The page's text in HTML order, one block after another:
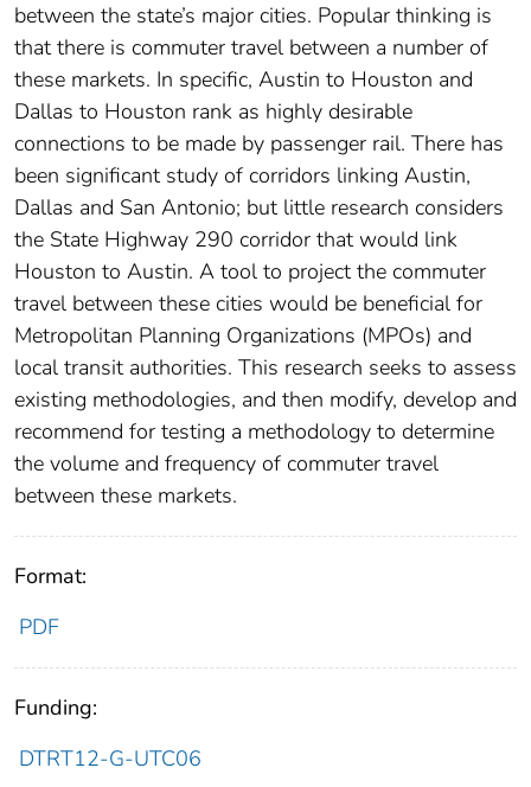
between the state’s major cities. Popular thinking is
that there is commuter travel between a number of
these markets. In specific, Austin to Houston and
Dallas to Houston rank as highly desirable
connections to be made by passenger rail. There has
been significant study of corridors linking Austin,
Dallas and San Antonio; but little research considers
the State Highway 290 corridor that would link
Houston to Austin. A tool to project the commuter
travel between these cities would be beneficial for
Metropolitan Planning Organizations (MPOs) and
local transit authorities. This research seeks to assess
existing methodologies, and then modify, develop and
recommend for testing a methodology to determine
the volume and frequency of commuter travel
between these markets.
Format:
PDF
Funding:
DTRT12-G-UTC06